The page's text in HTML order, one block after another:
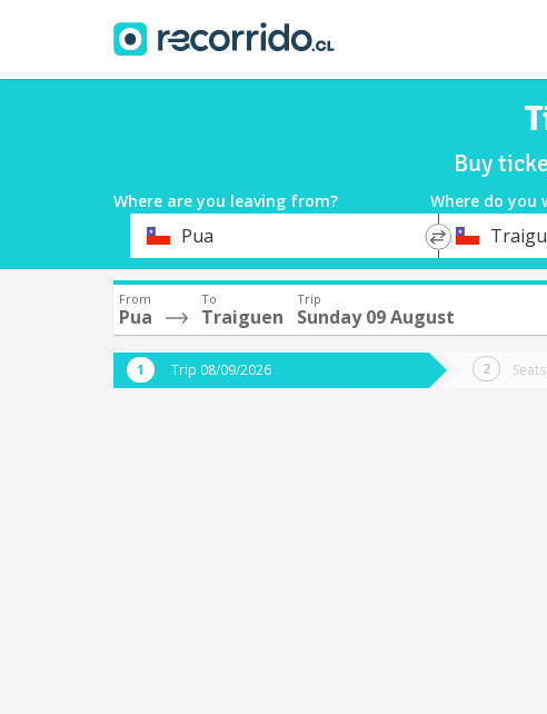
Buy
Where are you leaving from? Where do you
Departure
Pua
*
Destination
From
Pua
To
Traiguen
Trip
Sunday 09 August
Trip 08/09/2026 Seats